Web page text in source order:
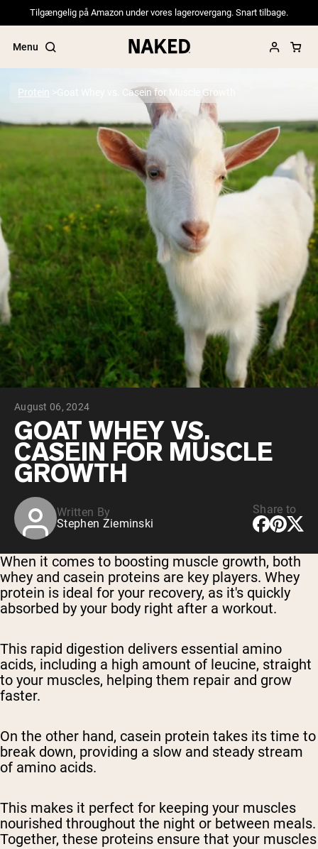
Tilgængelig på Amazon under vores lagerovergang. Snart tilbage.
Menu
Popular Search Terms
”Protein Powder“
”Overnight Oats“
”Vegan protein“
”Collagen“
”Micellar Casein“
PROTEIN POWDERSBest Seller
Pea Protein
Grass Fed Whey Protein Powder
Collagen Peptides
Chocolate Grass-Fed Whey
Vanilla Grass-Fed whey
Grass-Fed Whey
Shop All Protein Powders
VEGAN PROTEIN
Pea Protein
Protein Goat Whey vs. Casein for Muscle Growth
August 06, 2024
GOAT WHEY VS.
CASEIN FOR MUSCLE
GROWTH
Written By
Stephen Zieminski
Share to
When it comes to boosting muscle growth, both
whey and casein proteins are key players. Whey
protein is ideal for your recovery, as it's quickly
absorbed by your body right after a workout.
This rapid digestion delivers essential amino
acids, including a high amount of leucine, straight
to your muscles, helping them repair and grow
faster.
On the other hand, casein protein takes its time to
break down, providing a slow and steady stream
of amino acids.
This makes it perfect for keeping your muscles
nourished throughout the night or between meals.
Together, these proteins ensure that your muscles